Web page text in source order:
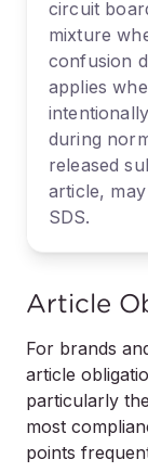
circuit
mixture
confusion
applies
during
released
article,
SDS.
Article
For brands
article
particularly
most
points